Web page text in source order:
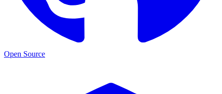
Open Source